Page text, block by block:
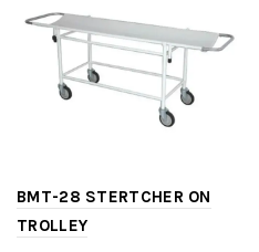
BMT-28 STERTCHER ON
TROLLEY